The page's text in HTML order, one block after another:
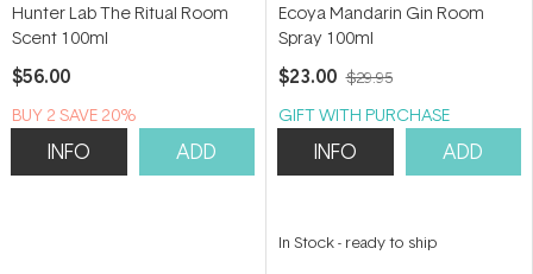
Hunter Lab The Ritual Room
Scent 100ml
$56.00
BUY 2 SAVE 20%
INFO ADD
Ecoya Mandarin Gin Room
Spray 100ml
$23.00 $29.95
GIFT WITH PURCHASE
INFO ADD
In Stock- ready to ship